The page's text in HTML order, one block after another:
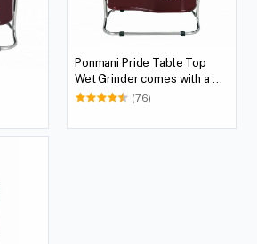
Ponmani Pride Table Top
Wet Grinder comes with a 2
Lit Capacity(76)